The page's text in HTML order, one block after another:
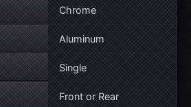
Chrome
Aluminum
Single
Front or Rear